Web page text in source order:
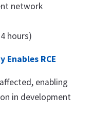
network
hours)
RCE
enabling
in development